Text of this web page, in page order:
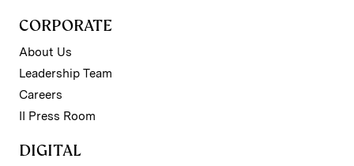
CORPORATE
About Us
Leadership Team
Careers
II Press Room
DIGITAL